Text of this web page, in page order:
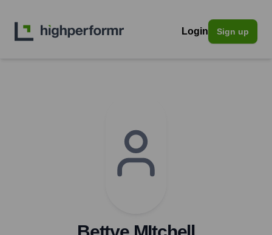
Login Sign up